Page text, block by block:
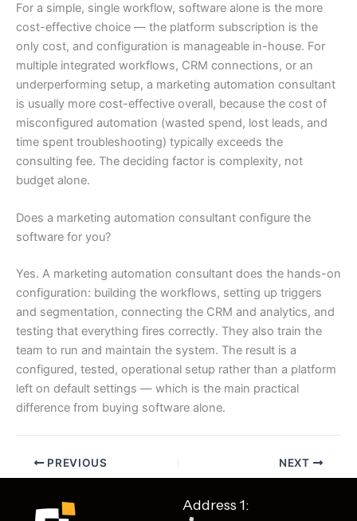
For a simple, single workflow, software alone is the more
cost-effective choice — the platform subscription is the
only cost, and configuration is manageable in-house. For
multiple integrated workflows, CRM connections, or an
underperforming setup, a marketing automation consultant
is usually more cost-effective overall, because the cost of
misconfigured automation (wasted spend, lost leads, and
time spent troubleshooting) typically exceeds the
consulting fee. The deciding factor is complexity, not
budget alone.
Does a marketing automation consultant configure the
software for you?
Yes. A marketing automation consultant does the hands-on
configuration: building the workflows, setting up triggers
and segmentation, connecting the CRM and analytics, and
testing that everything fires correctly. They also train the
team to run and maintain the system. The result is a
configured, tested, operational setup rather than a platform
left on default settings — which is the main practical
difference from buying software alone.
PREVIOUS NEXT
Address 1: